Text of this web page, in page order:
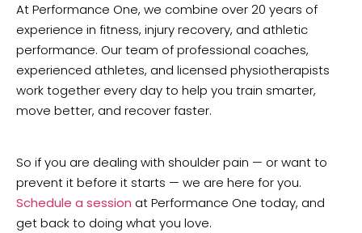
At Performance One, we combine over 20 years of
experience in fitness, injury recovery, and athletic
performance. Our team of professional coaches,
experienced athletes, and licensed physiotherapists
work together every day to help you train smarter,
move better, and recover faster.
So if you are dealing with shoulder pain — or want to
prevent it before it starts — we are here for you.
Schedule a session at Performance One today, and
get back to doing what you love.